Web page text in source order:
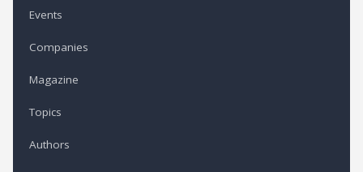
Events
Companies
Magazine
Topics
Authors